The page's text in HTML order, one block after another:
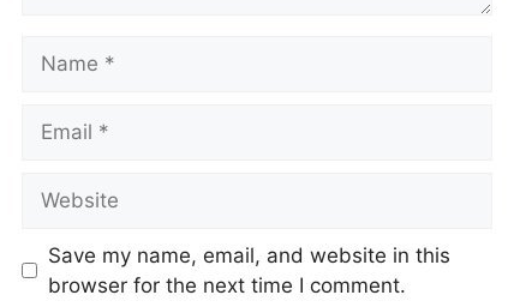
Save my name, email, and website in this
browser for the next time I comment.